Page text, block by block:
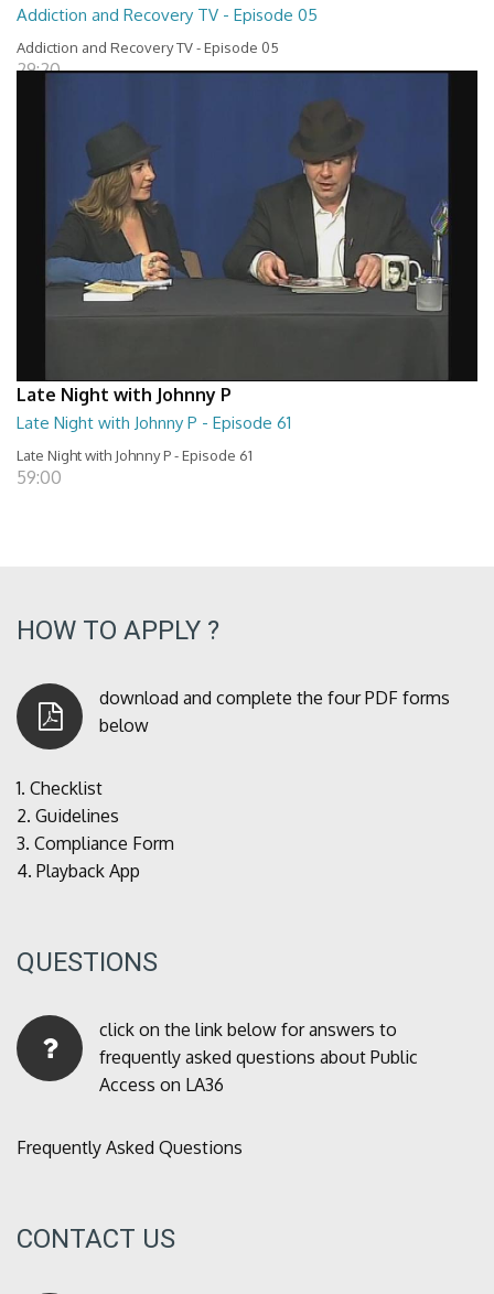
Addiction and Recovery TV - Episode 05
Addiction and Recovery TV - Episode 05
29:20
Late Night with Johnny P
Late Night with Johnny P - Episode 61
Late Night with Johnny P - Episode 61
59:00
HOW TO APPLY ?
download and complete the four PDF forms
below
1. Checklist
2. Guidelines
3. Compliance Form
4. Playback App
QUESTIONS
click on the link below for answers to
frequently asked questions about Public
Access on LA36
Frequently Asked Questions
CONTACT US